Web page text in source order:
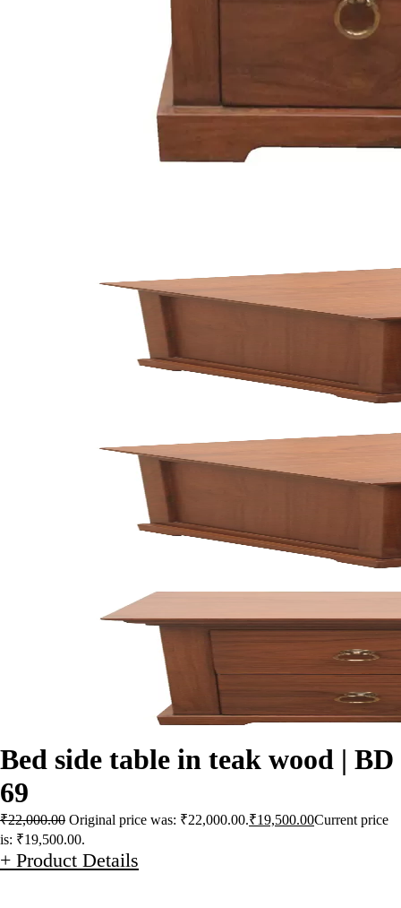
Bed side table in teak wood | BD
69
₹22,000.00 Original price was: ₹22,000.00.₹19,500.00Current price
is: ₹19,500.00.
+ Product Details